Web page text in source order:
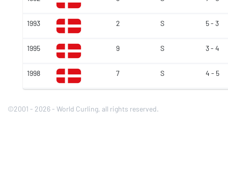
1993 2 S 5 - 3
1995 9 S 3 - 4
1998 7 S 4 - 5
©2001 - 2026 - World Curling, all rights reserved.